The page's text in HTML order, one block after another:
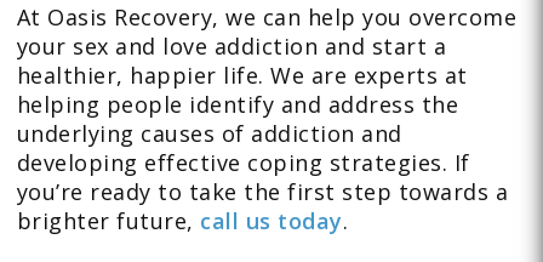
At Oasis Recovery, we can help you overcome
your sex and love addiction and start a
healthier, happier life. We are experts at
helping people identify and address the
underlying causes of addiction and
developing effective coping strategies. If
you’re ready to take the first step towards a
brighter future, call us today.